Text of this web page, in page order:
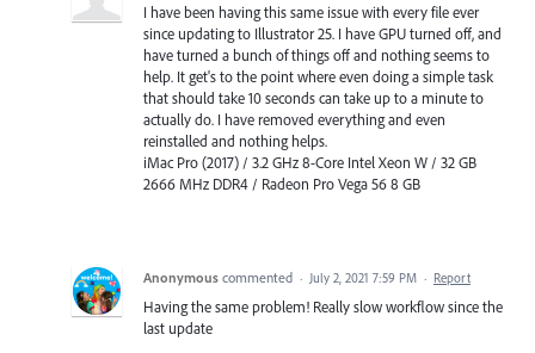
I have been having this same issue with every file ever
since updating to Illustrator 25. I have GPU turned off, and
have turned a bunch of things off and nothing seems to
help. It get's to the point where even doing a simple task
that should take 10 seconds can take up to a minute to
actually do. I have removed everything and even
reinstalled and nothing helps.
iMac Pro (2017) / 3.2 GHz 8-Core Intel Xeon W / 32 GB
2666 MHz DDR4 / Radeon Pro Vega 56 8 GB
Anonymous commented · July 2, 2021 7:59 PM · Report
Having the same problem! Really slow workflow since the
last update